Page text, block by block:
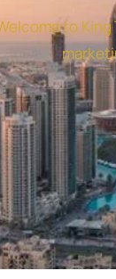
to